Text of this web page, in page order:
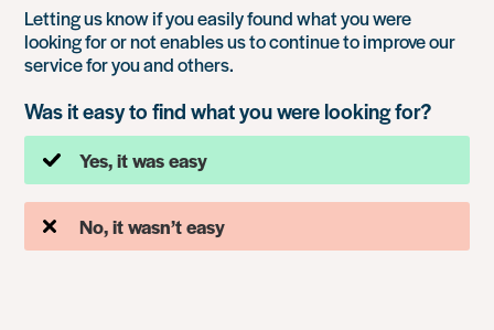
Letting us know if you easily found what you were
looking for or not enables us to continue to improve our
service for you and others.
Was it easy to find what you were looking for?
Yes, it was easy
No, it wasn’t easy